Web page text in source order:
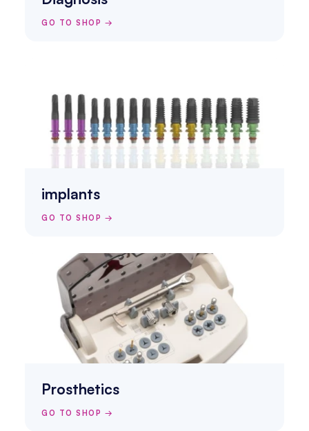
GO TO SHOP →
implants
GO TO SHOP →
Prosthetics
GO TO SHOP →